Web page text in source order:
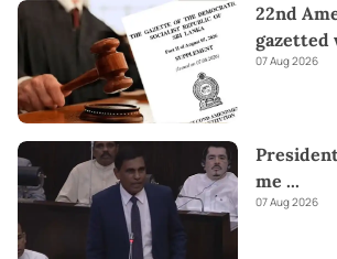
22nd
gazetted
07 Aug 2026
me ...
07 Aug 2026